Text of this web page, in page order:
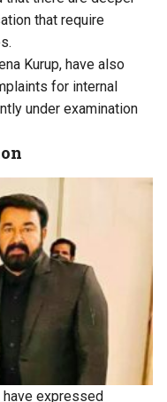
that require
Kurup, have also
for internal
under examination
expressed